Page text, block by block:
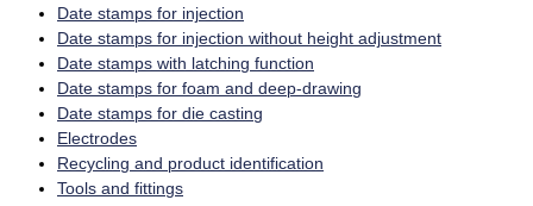
Date stamps for injection
Date stamps for injection without height adjustment
Date stamps with latching function
Date stamps for foam and deep-drawing
Date stamps for die casting
Electrodes
Recycling and product identification
Tools and fittings